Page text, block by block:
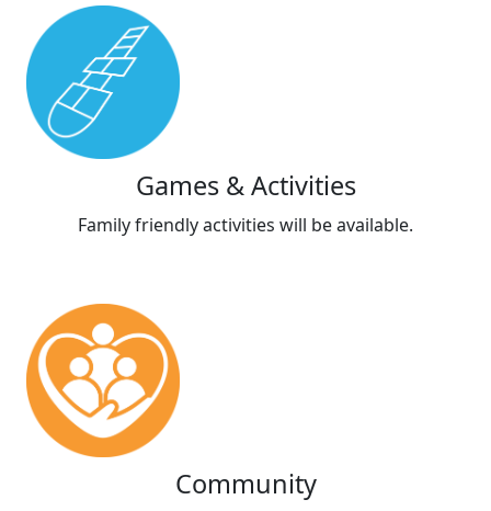
Games & Activities
Family friendly activities will be available.
Community